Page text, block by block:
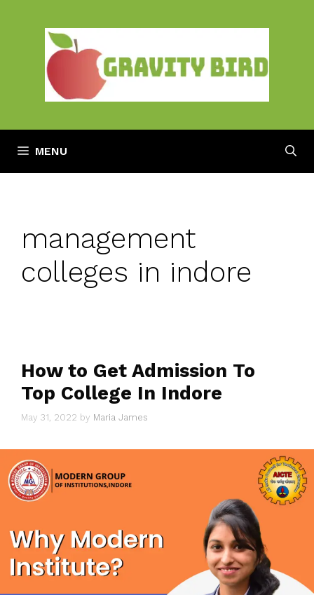
MENU
management
colleges in indore
How to Get Admission To
Top College In Indore
May 31, 2022 by Maria James